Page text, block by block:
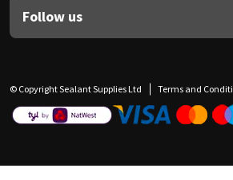
Follow us
© Copyright Sealant Supplies Ltd Terms and